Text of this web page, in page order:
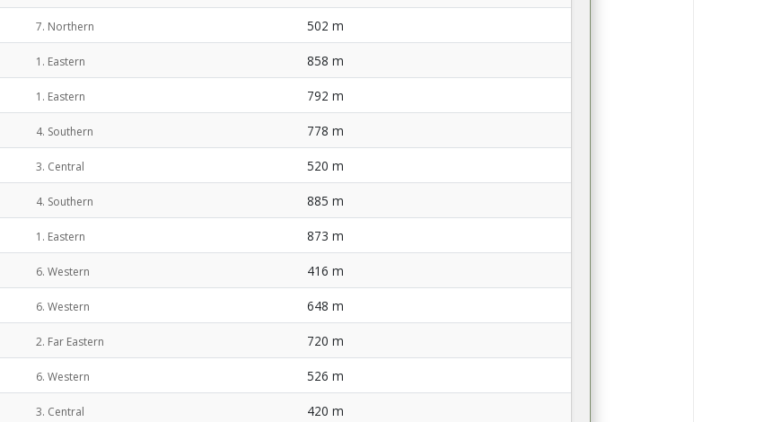
7. Northern 502 m
1. Eastern 858 m
1. Eastern 792 m
4. Southern 778 m
3. Central 520 m
4. Southern 885 m
1. Eastern 873 m
6. Western 416 m
6. Western 648 m
2. Far Eastern 720 m
6. Western 526 m
3. Central 420 m